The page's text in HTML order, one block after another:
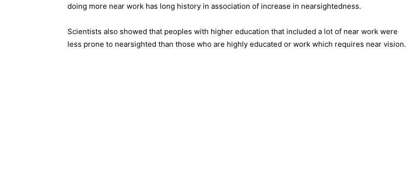
doing more near work has long history in association of increase in nearsightedness.
Scientists also showed that peoples with higher education that included a lot of near work were
less prone to nearsighted than those who are highly educated or work which requires near vision.